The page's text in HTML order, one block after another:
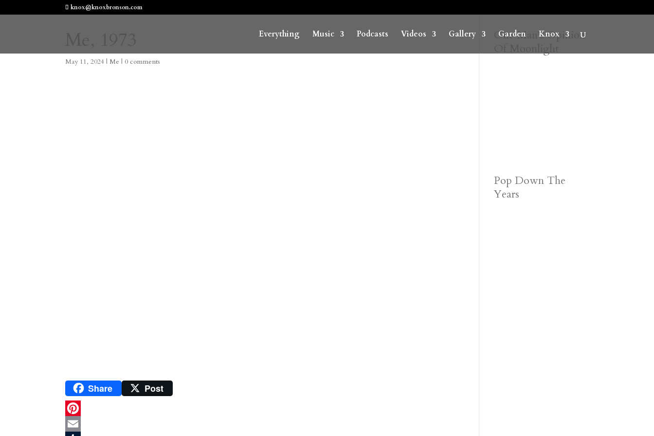
knox@knoxbronson.com
Everything Music Podcasts Videos Gallery Garden Knox
May 11, 2024 | Me |0 comments
Share Post
P
One Man’s Opinion
Pop Down The
Years